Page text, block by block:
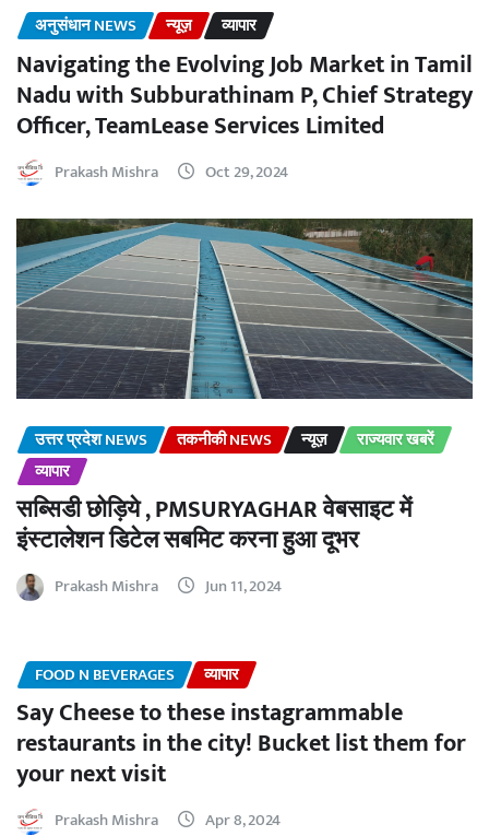
अनुसंधान NEWS न्यूज़ व्यापार
Navigating the Evolving Job Market in Tamil
Nadu with Subburathinam P, Chief Strategy
Officer, TeamLease Services Limited
Prakash Mishra Oct 29, 2024
उत्तर प्रदेश NEWS तकनीकी NEWS न्यूज़
राज्यवार खबरें
व्यापार
सब्सिडी छोड़िये , PMSURYAGHAR वेबसाइट में
इंस्टालेशन डिटेल सबमिट करना हुआ दूभर
Prakash Mishra Jun 11, 2024
FOOD N BEVERAGES व्यापार
Say Cheese to these instagrammable
restaurants in the city! Bucket list them for
your next visit
Prakash Mishra Apr 8, 2024